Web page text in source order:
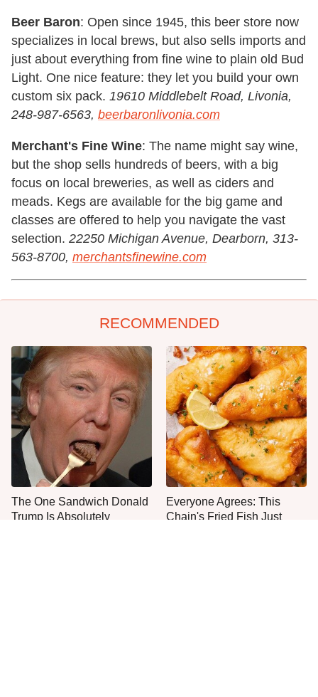
Beer Baron: Open since 1945, this beer store now
specializes in local brews, but also sells imports and
just about everything from fine wine to plain old Bud
Light. One nice feature: they let you build your own
custom six pack. 19610 Middlebelt Road, Livonia,
248-987-6563, beerbaronlivonia.com
Merchant's Fine Wine: The name might say wine,
but the shop sells hundreds of beers, with a big
focus on local breweries, as well as ciders and
meads. Kegs are available for the big game and
classes are offered to help you navigate the vast
selection. 22250 Michigan Avenue, Dearborn, 313-
563-8700, merchantsfinewine.com
RECOMMENDED
The One Sandwich Donald
Trump Is Absolutely
Everyone Agrees: This
Chain's Fried Fish Just